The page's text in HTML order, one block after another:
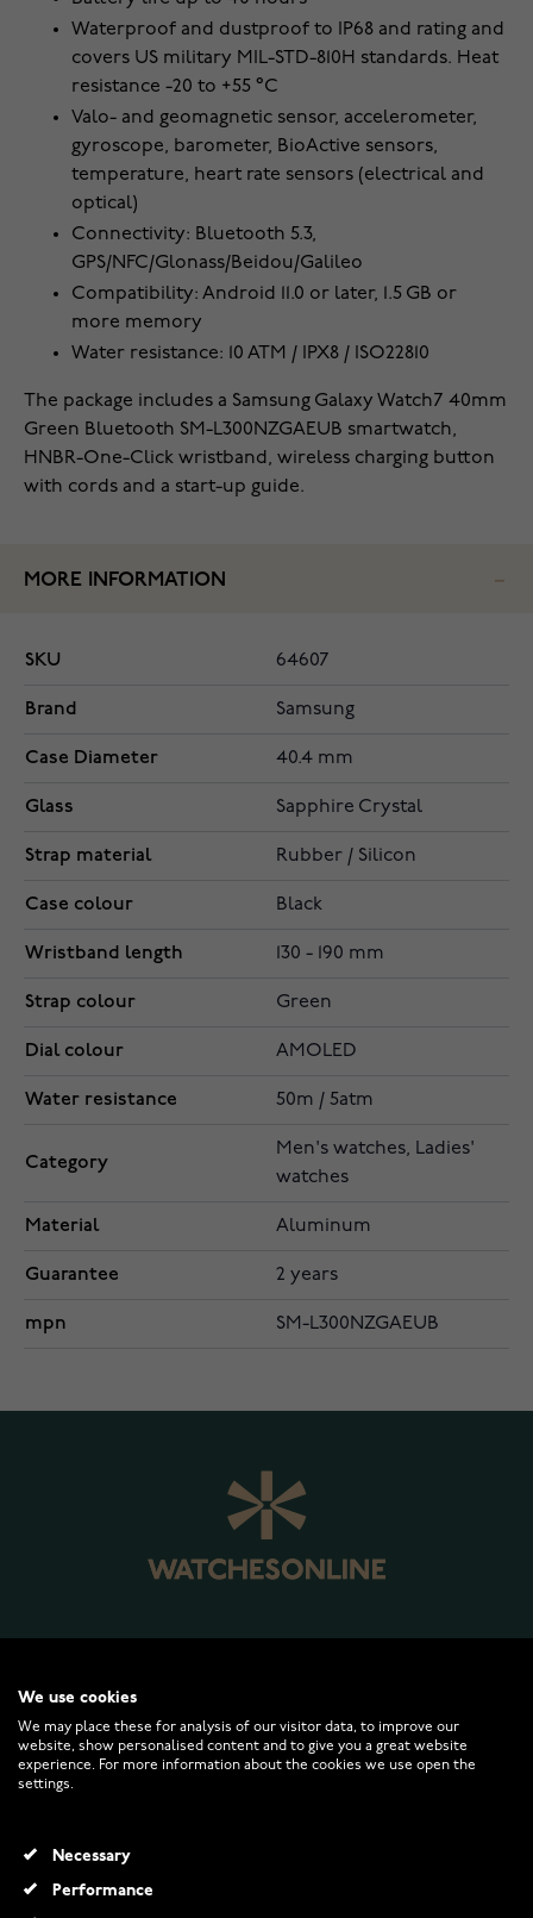
Waterproof and dustproof to IP68 and rating and
covers US military MIL-STD-810H standards. Heat
resistance -20 to +55 °C
Valo- and geomagnetic sensor, accelerometer,
gyroscope, barometer, BioActive sensors,
temperature, heart rate sensors (electrical and
optical)
Connectivity: Bluetooth 5.3,
GPS/NFC/Glonass/Beidou/Galileo
Compatibility: Android 11.0 or later, 1.5 GB or
more memory
Water resistance: 10 ATM / IPX8 / ISO22810
The package includes a Samsung Galaxy Watch7 40mm
Green Bluetooth SM-L300NZGAEUB smartwatch,
HNBR-One-Click wristband, wireless charging button
with cords and a start-up guide.
MORE INFORMATION
SKU 64607
Brand Samsung
Case Diameter 40.4 mm
Glass Sapphire Crystal
Strap material Rubber / Silicon
Case colour Black
Wristband length 130 - 190 mm
Strap colour Green
Dial colour AMOLED
Water resistance 50m / 5atm
Category
Men's watches, Ladies'
watches
Material Aluminum
Guarantee 2 years
mpn SM-L300NZGAEUB
CUSTOMER SERVICE
INFO
We use cookies
We may place these for analysis of our visitor data, to improve our
website, show personalised content and to give you a great website
experience. For more information about the cookies we use open the
settings.
Necessary
Performance